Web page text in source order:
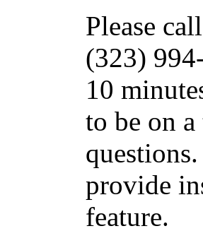
Please
(323)
10
to be on
provide
feature.